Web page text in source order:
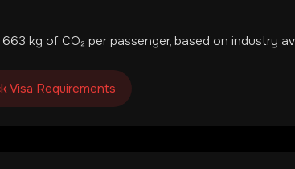
663 kg of CO₂ per passenger, based on industry
Visa Requirements